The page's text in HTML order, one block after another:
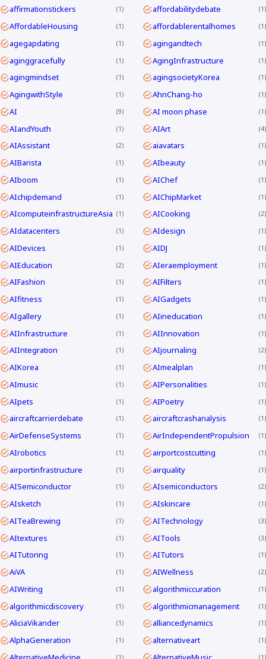
affirmationstickers 1 affordabilitydebate 1
AffordableHousing 1 affordablerentalhomes 1
agegapdating 1 agingandtech 1
aginggracefully 1 AgingInfrastructure 1
agingmindset 1 agingsocietyKorea 1
AgingwithStyle 1 AhnChang-ho 1
AI 9 AI moon phase 1
AIandYouth 1 AIArt 4
AIAssistant 2 aiavatars 1
AIBarista 1 AIbeauty 1
AIboom 1 AIChef 1
AIchipdemand 1 AIChipMarket 1
AIcomputeinfrastructureAsia 1 AICooking 2
AIdatacenters 1 AIdesign 1
AIDevices 1 AIDJ 1
AIEducation 2 AIeraemployment 1
AIFashion 1 AIFilters 1
AIfitness 1 AIGadgets 1
AIgallery 1 AIineducation 1
AIInfrastructure 1 AIInnovation 1
AIIntegration 1 AIjournaling 2
AIKorea 1 AImealplan 1
AImusic 1 AIPersonalities 1
AIpets 1 AIPoetry 1
aircraftcarrierdebate 1 aircraftcrashanalysis 1
AirDefenseSystems 1 AirIndependentPropulsion 1
AIrobotics 1 airportcostcutting 1
airportinfrastructure 1 airquality 1
AISemiconductor 1 AIsemiconductors 2
AIsketch 1 AIskincare 1
AITeaBrewing 1 AITechnology 3
AItextures 1 AITools 3
AITutoring 1 AITutors 1
AiVA 1 AIWellness 2
AIWriting 1 algorithmiccuration 1
algorithmicdiscovery 1 algorithmicmanagement 1
AliciaVikander 1 alliancedynamics 1
AlphaGeneration 1 alternativeart 1
1 1